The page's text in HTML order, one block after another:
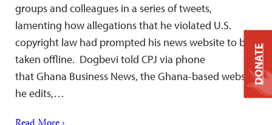
groups and colleagues in a series of tweets,
lamenting how allegations that he violated U.S.
copyright law had prompted his news website to be
taken offline. Dogbevi told CPJ via phone
that Ghana Business News, the Ghana-based website
he edits,…
DONATE